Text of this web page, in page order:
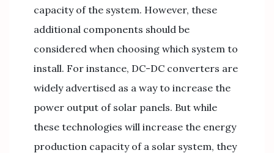
capacity of the system. However, these
additional components should be
considered when choosing which system to
install. For instance, DC-DC converters are
widely advertised as a way to increase the
power output of solar panels. But while
these technologies will increase the energy
production capacity of a solar system, they